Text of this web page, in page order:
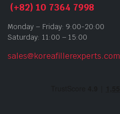
(+82) 10 7364 7998
Monday – Friday: 9:00-20:00
Saturday: 11:00 – 15:00
sales@koreafillerexperts.com